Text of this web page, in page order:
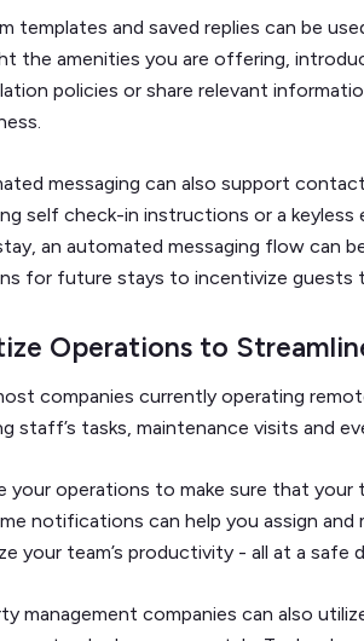
templates and saved replies can be
the amenities you are offering,
policies or share relevant
messaging can also support
self check-in instructions or a
an automated messaging flow can
for future stays to incentivize guests
Operations to
companies currently operating
staff’s tasks, maintenance visits and
your operations to make sure that your
notifications can help you assign
your team’s productivity - all at a safe
management companies can also